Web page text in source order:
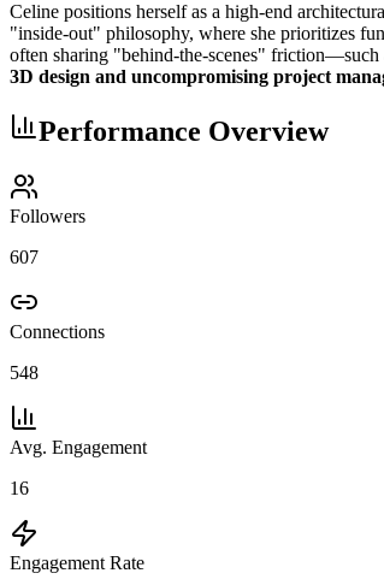
Celine positions herself as a high-end
"inside-out" philosophy, where she prioritizes
often sharing "behind-the-scenes" friction—such
3D design and uncompromising project
Performance Overview
Followers
607
Connections
548
Avg. Engagement
16
Engagement Rate